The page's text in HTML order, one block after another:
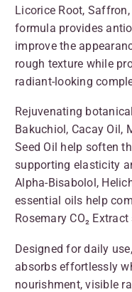
Licorice Root,
formula provides
improve the
rough texture while
radiant-looking
Rejuvenating
Bakuchiol, Cacay Oil,
Seed Oil help soften
supporting elasticity
Alpha-Bisabolol,
essential oils help
Rosemary CO₂
Designed for daily
absorbs effortlessly
nourishment, visible